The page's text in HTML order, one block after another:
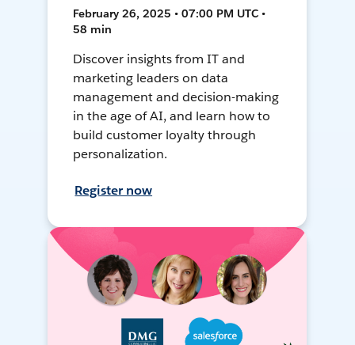
February 26, 2025 • 07:00 PM UTC •
58 min
Discover insights from IT and
marketing leaders on data
management and decision-making
in the age of AI, and learn how to
build customer loyalty through
personalization.
Register now